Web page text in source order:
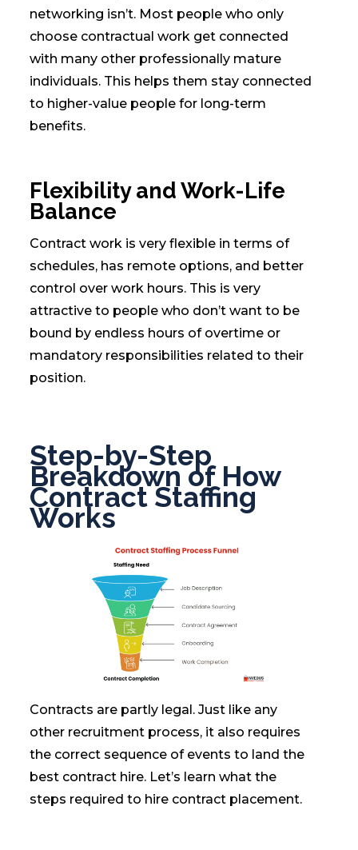
networking isn’t. Most people who only
choose contractual work get connected
with many other professionally mature
individuals. This helps them stay connected
to higher-value people for long-term
benefits.
Flexibility and Work-Life
Balance
Contract work is very flexible in terms of
schedules, has remote options, and better
control over work hours. This is very
attractive to people who don’t want to be
bound by endless hours of overtime or
mandatory responsibilities related to their
position.
Step-by-Step
Breakdown of How
Contract Staffing
Works
Contracts are partly legal. Just like any
other recruitment process, it also requires
the correct sequence of events to land the
best contract hire. Let’s learn what the
steps required to hire contract placement.